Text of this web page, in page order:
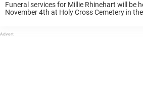
Funeral services for Millie Rhinehart will be
November 4th at Holy Cross Cemetery in